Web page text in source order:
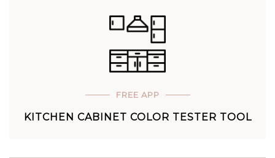
FREE APP
KITCHEN CABINET COLOR TESTER TOOL